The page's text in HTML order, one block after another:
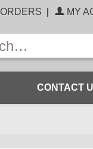
ORDERS MY
CONTACT